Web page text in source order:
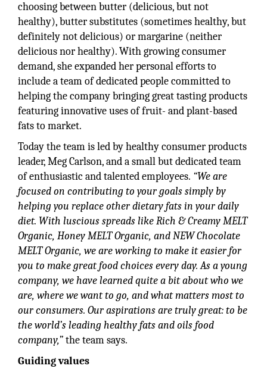
choosing between butter (delicious, but not
healthy), butter substitutes (sometimes healthy, but
definitely not delicious) or margarine (neither
delicious nor healthy). With growing consumer
demand, she expanded her personal efforts to
include a team of dedicated people committed to
helping the company bringing great tasting products
featuring innovative uses of fruit- and plant-based
fats to market.
Today the team is led by healthy consumer products
leader, Meg Carlson, and a small but dedicated team
of enthusiastic and talented employees. “We are
focused on contributing to your goals simply by
helping you replace other dietary fats in your daily
diet. With luscious spreads like Rich & Creamy MELT
Organic, Honey MELT Organic, and NEW Chocolate
MELT Organic, we are working to make it easier for
you to make great food choices every day. As a young
company, we have learned quite a bit about who we
are, where we want to go, and what matters most to
our consumers. Our aspirations are truly great: to be
the world’s leading healthy fats and oils food
company,”the team says.
Guiding values